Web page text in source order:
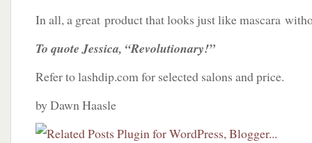
In all, a great product that looks just like mascara
To quote Jessica, “Revolutionary!”
Refer to lashdip.com for selected salons and price.
by Dawn Haasle